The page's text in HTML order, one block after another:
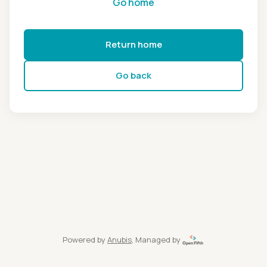
Return home
Go back
Powered by Anubis, Managed by